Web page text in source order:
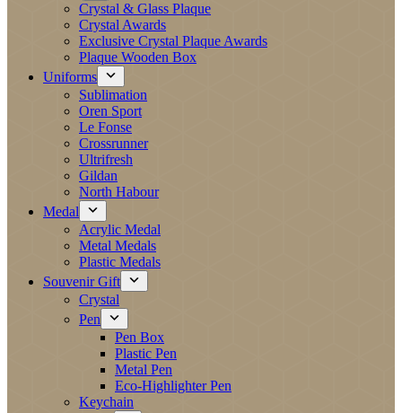
Crystal & Glass Plaque
Crystal Awards
Exclusive Crystal Plaque Awards
Plaque Wooden Box
Uniforms
Sublimation
Oren Sport
Le Fonse
Crossrunner
Ultrifresh
Gildan
North Habour
Medal
Acrylic Medal
Metal Medals
Plastic Medals
Souvenir Gift
Crystal
Pen
Pen Box
Plastic Pen
Metal Pen
Eco-Highlighter Pen
Keychain